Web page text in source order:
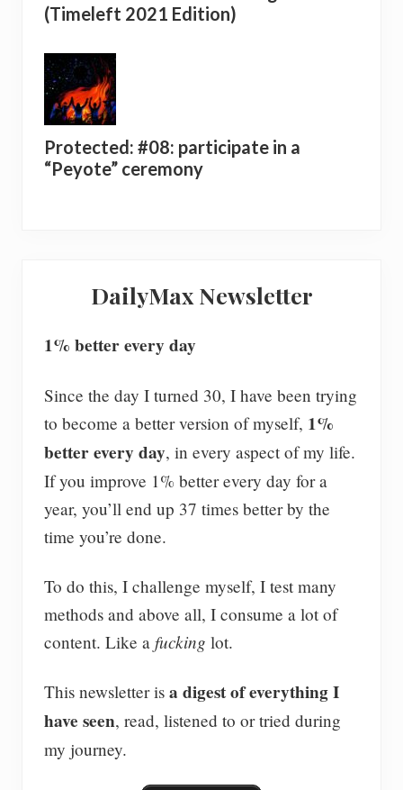
(Timeleft 2021 Edition)
Protected: #08: participate in a
“Peyote” ceremony
DailyMax Newsletter
1% better every day
Since the day I turned 30, I have been trying
to become a better version of myself, 1%
better every day, in every aspect of my life.
If you improve 1% better every day for a
year, you’ll end up 37 times better by the
time you’re done.
To do this, I challenge myself, I test many
methods and above all, I consume a lot of
content. Like a fucking lot.
This newsletter is a digest of everything I
have seen, read, listened to or tried during
my journey.